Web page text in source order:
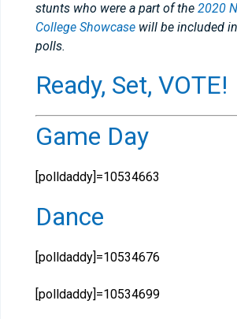
stunts who were a part of the 2020
College Showcase will be included
polls.
Ready, Set, VOTE!
Game Day
[polldaddy]=10534663
Dance
[polldaddy]=10534676
[polldaddy]=10534699